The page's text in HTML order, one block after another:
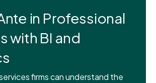
in Professional
with BI and
firms can understand the